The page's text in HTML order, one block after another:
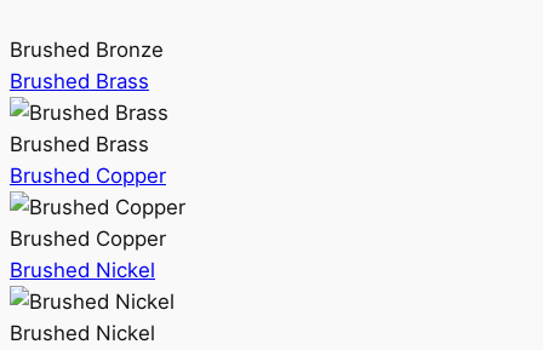
Brushed Bronze
Brushed Brass
Brushed Brass
Brushed Copper
Brushed Copper
Brushed Nickel
Brushed Nickel